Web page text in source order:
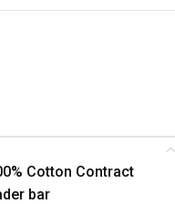
Cotton Contract
bar